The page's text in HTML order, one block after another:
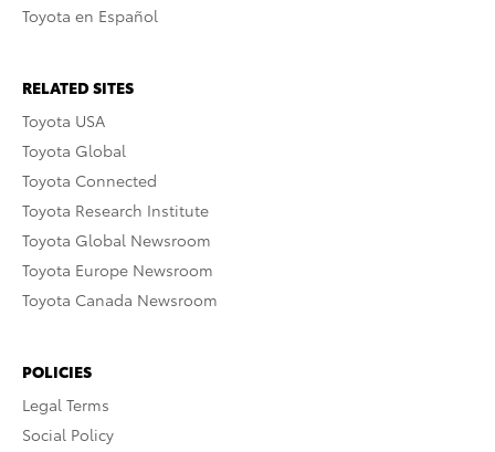
Toyota en Español
RELATED SITES
Toyota USA
Toyota Global
Toyota Connected
Toyota Research Institute
Toyota Global Newsroom
Toyota Europe Newsroom
Toyota Canada Newsroom
POLICIES
Legal Terms
Social Policy